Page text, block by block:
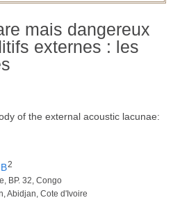
mais dangereux
externes : les
of the external acoustic lacunae:
2
BP. 32, Congo
Abidjan, Cote d'Ivoire